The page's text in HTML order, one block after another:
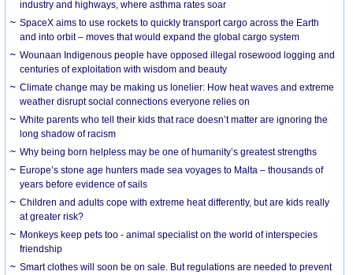
industry and highways, where asthma rates soar
SpaceX aims to use rockets to quickly transport cargo across the Earth
and into orbit – moves that would expand the global cargo system
Wounaan Indigenous people have opposed illegal rosewood logging and
centuries of exploitation with wisdom and beauty
Climate change may be making us lonelier: How heat waves and extreme
weather disrupt social connections everyone relies on
White parents who tell their kids that race doesn’t matter are ignoring the
long shadow of racism
Why being born helpless may be one of humanity’s greatest strengths
Europe’s stone age hunters made sea voyages to Malta – thousands of
years before evidence of sails
Children and adults cope with extreme heat differently, but are kids really
at greater risk?
Monkeys keep pets too - animal specialist on the world of interspecies
friendship
Smart clothes will soon be on sale. But regulations are needed to prevent